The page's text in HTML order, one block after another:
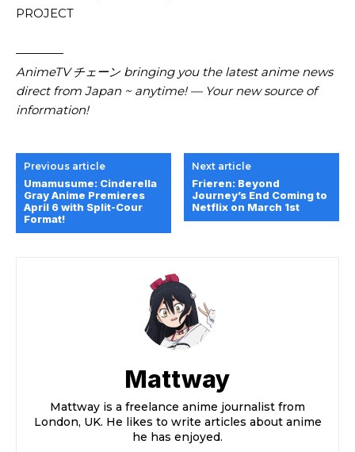
PROJECT
————
AnimeTV チェーン bringing you the latest anime news
direct from Japan ~ anytime! — Your new source of
information!
Previous article
Umamusume: Cinderella
Gray Anime Premieres
April 6 with Split-Cour
Format!
Next article
Frieren: Beyond
Journey’s End Coming to
Netflix on March 1st
Mattway
Mattway is a freelance anime journalist from
London, UK. He likes to write articles about anime
he has enjoyed.